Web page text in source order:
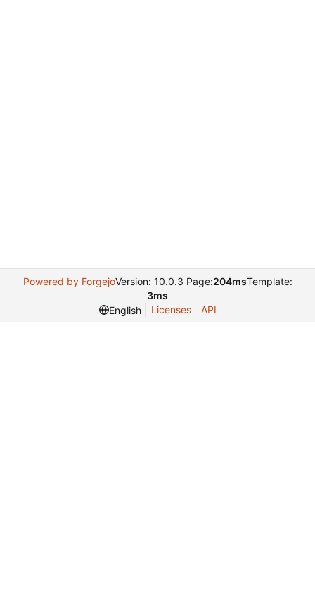
Powered by ForgejoVersion: 10.0.3 Page:204msTemplate:
3ms
English
Licenses API